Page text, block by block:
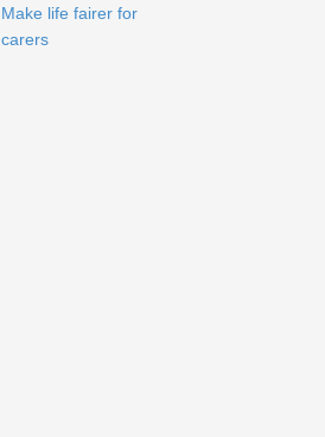
Make life fairer for
carers